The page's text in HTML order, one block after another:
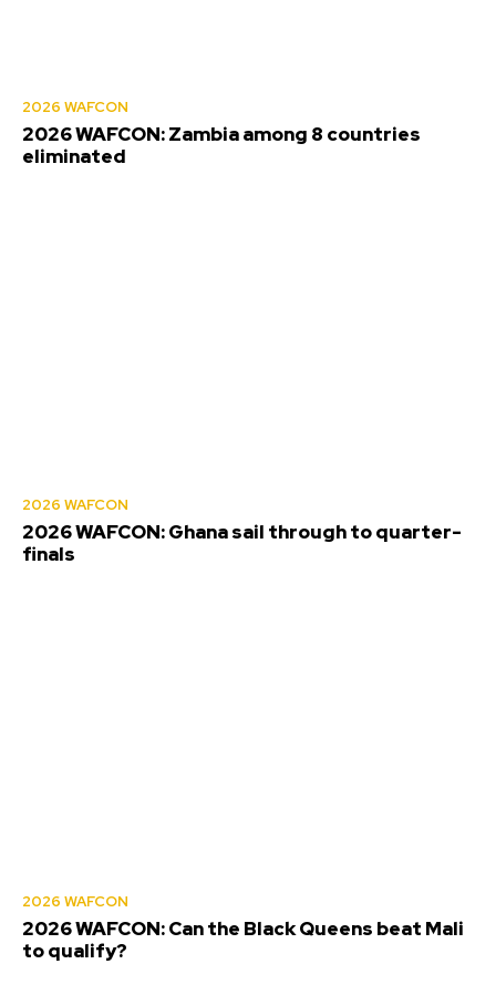
2026 WAFCON
2026 WAFCON: Zambia among 8 countries
eliminated
2026 WAFCON
2026 WAFCON: Ghana sail through to quarter-
finals
2026 WAFCON
2026 WAFCON: Can the Black Queens beat Mali
to qualify?